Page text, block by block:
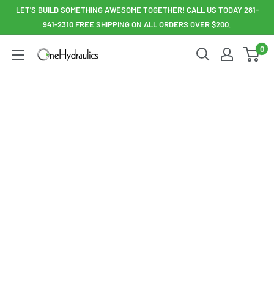
SkipLET'S BUILD SOMETHING AWESOME TOGETHER! CALL US TODAY 281-
941-2310 FREE SHIPPING ON ALL ORDERS OVER $200.
OneHydraulics
0